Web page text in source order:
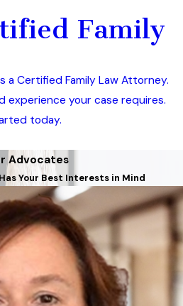
Family
a Certified Family Law Attorney.
experience your case requires.
today.
Advocates
Your Best Interests in Mind